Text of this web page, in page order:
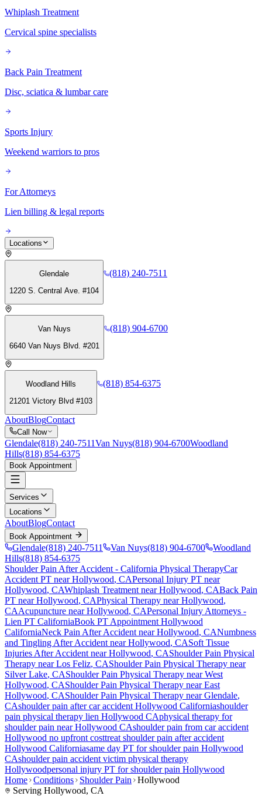
Whiplash Treatment
Cervical spine specialists
Back Pain Treatment
Disc, sciatica & lumbar care
Sports Injury
Weekend warriors to pros
For Attorneys
Lien billing & legal reports
Locations
Glendale
1220 S. Central Ave. #104
(818) 240-7511
Van Nuys
6640 Van Nuys Blvd. #201
(818) 904-6700
Woodland Hills
21201 Victory Blvd #103
(818) 854-6375
AboutBlogContact
Call Now
Glendale(818) 240-7511Van Nuys(818) 904-6700Woodland
Hills(818) 854-6375
Book Appointment
Services
Locations
AboutBlogContact
Book Appointment
Glendale(818) 240-7511 Van Nuys(818) 904-6700
Woodland
Hills(818) 854-6375
Shoulder Pain After Accident - California Physical TherapyCar
Accident PT nearHollywood, CAPersonal Injury PT near
Hollywood, CAWhiplash Treatment nearHollywood, CABack Pain
PT nearHollywood, CAPhysical Therapy nearHollywood,
CAAcupuncture nearHollywood, CAPersonal Injury Attorneys -
Lien PT CaliforniaBook PT Appointment Hollywood
CaliforniaNeck Pain After Accident nearHollywood, CANumbness
and Tingling After Accident nearHollywood, CASoft Tissue
Injuries After Accident nearHollywood, CAShoulder Pain Physical
Therapy nearLos Feliz, CAShoulder Pain Physical Therapy near
Silver Lake, CAShoulder Pain Physical Therapy nearWest
Hollywood, CAShoulder Pain Physical Therapy nearEast
Hollywood, CAShoulder Pain Physical Therapy nearGlendale,
CAshoulder pain after car accident Hollywood Californiashoulder
pain physical therapy lien Hollywood CAphysical therapy for
shoulder pain nearHollywood CAshoulder pain from car accident
Hollywood no upfront costtreat shoulder pain after accident
Hollywood Californiasame day PT forshoulder pain Hollywood
CAshoulder pain accident victim physical therapy
Hollywoodpersonal injury PT forshoulder pain Hollywood
Home Conditions Shoulder Pain
Hollywood
Serving Hollywood, CA